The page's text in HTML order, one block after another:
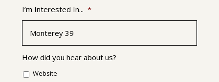
I’m Interested In... *
How did you hear about us?
Website